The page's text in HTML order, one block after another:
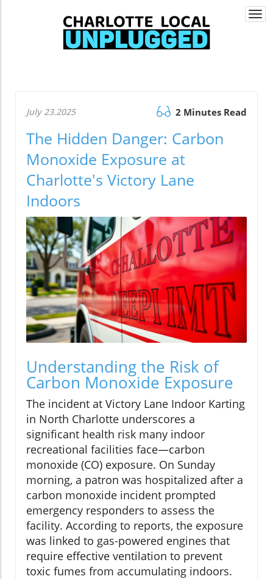
July 23.2025 2 Minutes Read
The Hidden Danger: Carbon
Monoxide Exposure at
Charlotte's Victory Lane
Indoors
Understanding the Risk of
Carbon Monoxide Exposure
The incident at Victory Lane Indoor Karting
in North Charlotte underscores a
significant health risk many indoor
recreational facilities face—carbon
monoxide (CO) exposure. On Sunday
morning, a patron was hospitalized after a
carbon monoxide incident prompted
emergency responders to assess the
facility. According to reports, the exposure
was linked to gas-powered engines that
require effective ventilation to prevent
toxic fumes from accumulating indoors.